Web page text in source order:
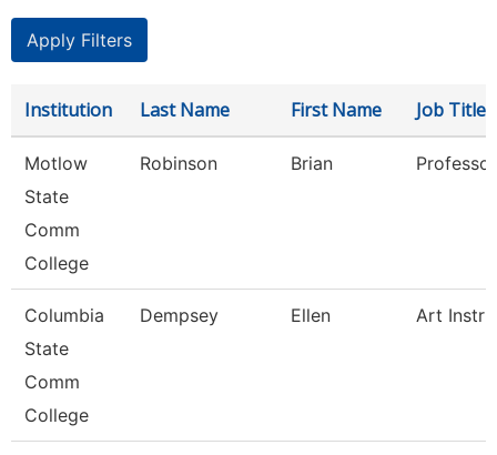
Institution Last Name First Name Job Title
Motlow
State
Comm
College
Robinson Brian Professor
Columbia
State
Comm
College
Dempsey Ellen Art